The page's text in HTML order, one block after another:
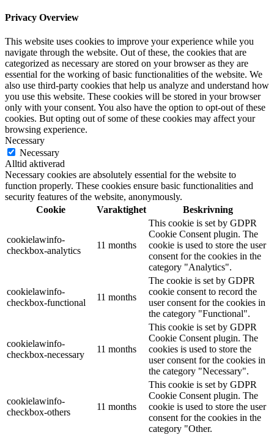
Privacy Overview
This website uses cookies to improve your experience while you
navigate through the website. Out of these, the cookies that are
categorized as necessary are stored on your browser as they are
essential for the working of basic functionalities of the website. We
also use third-party cookies that help us analyze and understand how
you use this website. These cookies will be stored in your browser
only with your consent. You also have the option to opt-out of these
cookies. But opting out of some of these cookies may affect your
browsing experience.
Necessary
Necessary
Alltid aktiverad
Necessary cookies are absolutely essential for the website to
function properly. These cookies ensure basic functionalities and
security features of the website, anonymously.
Cookie
Varaktighet Beskrivning
cookielawinfo-
checkbox-analytics
11 months
This cookie is set by GDPR
Cookie Consent plugin. The
cookie is used to store the user
consent for the cookies in the
category "Analytics".
cookielawinfo-
checkbox-functional
11 months
The cookie is set by GDPR
cookie consent to record the
user consent for the cookies in
the category "Functional".
cookielawinfo-
checkbox-necessary
11 months
This cookie is set by GDPR
Cookie Consent plugin. The
cookies is used to store the
user consent for the cookies in
the category "Necessary".
cookielawinfo-
checkbox-others
11 months
This cookie is set by GDPR
Cookie Consent plugin. The
cookie is used to store the user
consent for the cookies in the
category "Other.